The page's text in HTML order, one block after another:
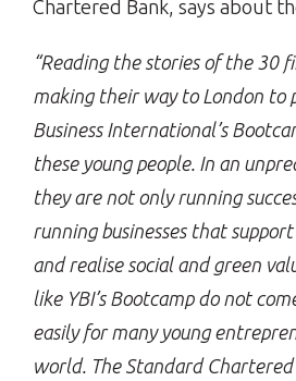
Chartered Bank, says about
“Reading the stories of the 30
making their way to London to
Business International’s
these young people. In an
they are not only running
running businesses that
and realise social and green
like YBI’s Bootcamp do not
easily for many young
world. The Standard